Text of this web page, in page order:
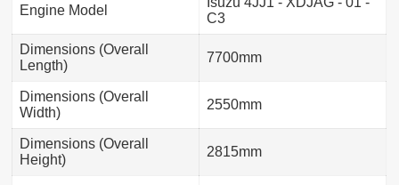
Engine Model
C3
Dimensions (Overall
Length)
7700mm
Dimensions (Overall
Width)
2550mm
Dimensions (Overall
Height)
2815mm